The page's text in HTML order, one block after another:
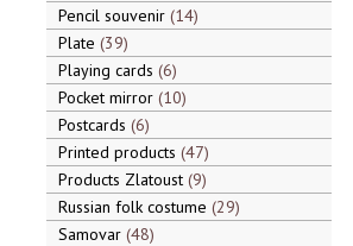
Pencil souvenir 14
Plate 39
Playing cards 6
Pocket mirror 10
Postcards 6
Printed products 47
Products Zlatoust 9
Russian folk costume 29
Samovar 48